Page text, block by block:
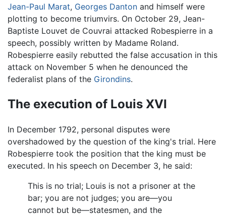
Jean-Paul Marat, Georges Danton and himself were
plotting to become triumvirs. On October 29, Jean-
Baptiste Louvet de Couvrai attacked Robespierre in a
speech, possibly written by Madame Roland.
Robespierre easily rebutted the false accusation in this
attack on November 5 when he denounced the
federalist plans of the Girondins.
The execution of Louis XVI
In December 1792, personal disputes were
overshadowed by the question of the king's trial. Here
Robespierre took the position that the king must be
executed. In his speech on December 3, he said:
This is no trial; Louis is not a prisoner at the
bar; you are not judges; you are—you
cannot but be—statesmen, and the